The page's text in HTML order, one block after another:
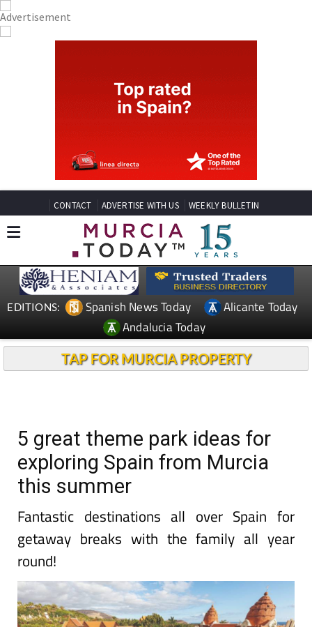
CONTACT ADVERTISE WITH US WEEKLY BULLETIN
EDITIONS: Spanish News Today
Alicante Today
Andalucia Today
TAP FOR MURCIA PROPERTY
5 great theme park ideas for
exploring Spain from Murcia
this summer
Fantastic destinations all over Spain for
getaway breaks with the family all year
round!